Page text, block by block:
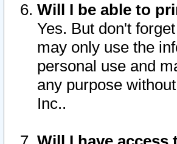
Will I be able to
Yes. But don't
may only use the
personal use and
any purpose
Inc..